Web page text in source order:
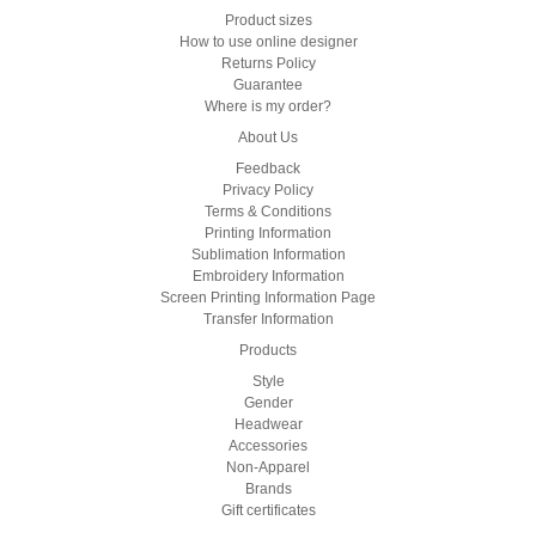
Product sizes
How to use online designer
Returns Policy
Guarantee
Where is my order?
About Us
Feedback
Privacy Policy
Terms & Conditions
Printing Information
Sublimation Information
Embroidery Information
Screen Printing Information Page
Transfer Information
Products
Style
Gender
Headwear
Accessories
Non-Apparel
Brands
Gift certificates